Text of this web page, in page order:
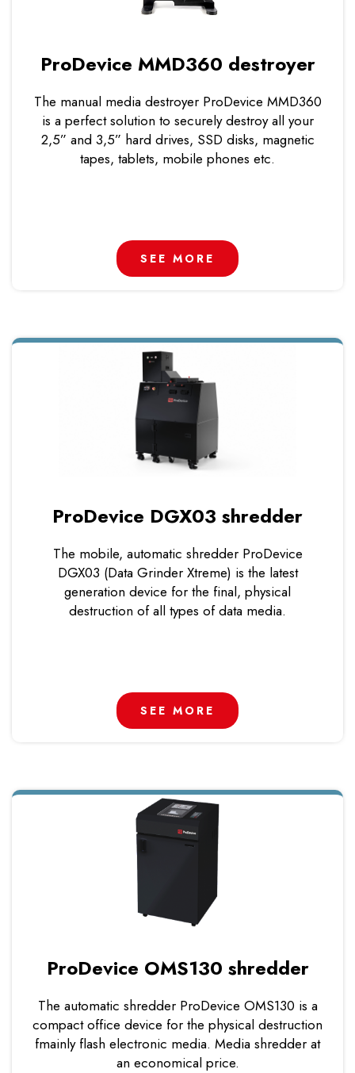
ProDevice MMD360 destroyer
The manual media destroyer ProDevice MMD360
is a perfect solution to securely destroy all your
2,5” and 3,5” hard drives, SSD disks, magnetic
tapes, tablets, mobile phones etc.
SEE MORE
ProDevice DGX03 shredder
The mobile, automatic shredder ProDevice
DGX03 (Data Grinder Xtreme) is the latest
generation device for the final, physical
destruction of all types of data media.
SEE MORE
ProDevice OMS130 shredder
The automatic shredder ProDevice OMS130 is a
compact office device for the physical destruction
fmainly flash electronic media. Media shredder at
an economical price.